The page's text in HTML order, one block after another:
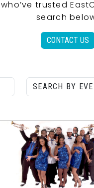
trusted
search
CONTACT US